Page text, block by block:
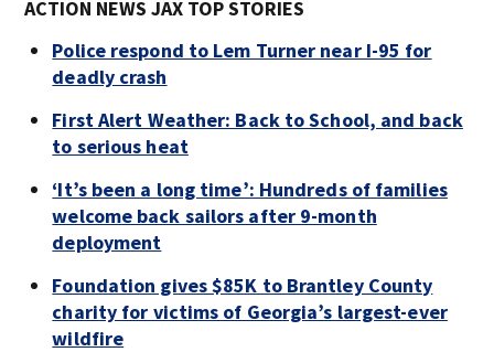
ACTION NEWS JAX TOP STORIES
Police respond to Lem Turner near I-95 for
deadly crash
First Alert Weather: Back to School, and back
to serious heat
‘It’s been a long time’: Hundreds of families
welcome back sailors after 9-month
deployment
Foundation gives $85K to Brantley County
charity for victims of Georgia’s largest-ever
wildfire